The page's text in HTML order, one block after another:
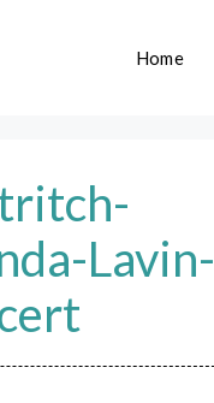
Home
Lavin-